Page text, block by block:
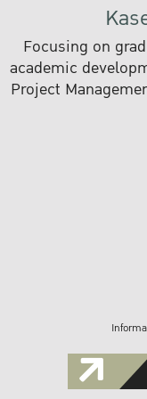
Focusing on
academic
Project